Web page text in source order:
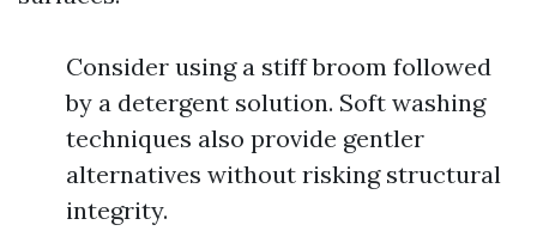
Consider using a stiff broom followed
by a detergent solution. Soft washing
techniques also provide gentler
alternatives without risking structural
integrity.